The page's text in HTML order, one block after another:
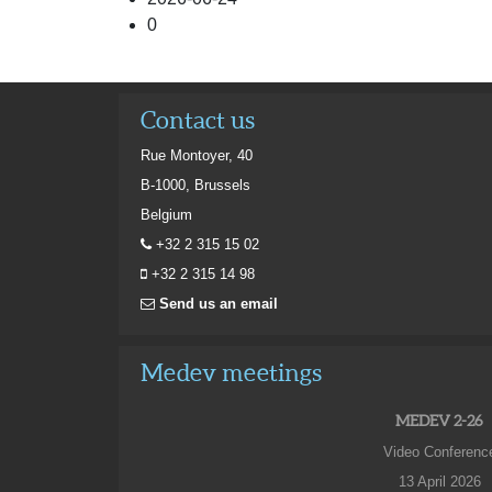
0
Contact us
Rue Montoyer, 40
B-1000, Brussels
Belgium
+32 2 315 15 02
+32 2 315 14 98
Send us an email
Medev meetings
MEDEV 2-26
Video
13 April 2026